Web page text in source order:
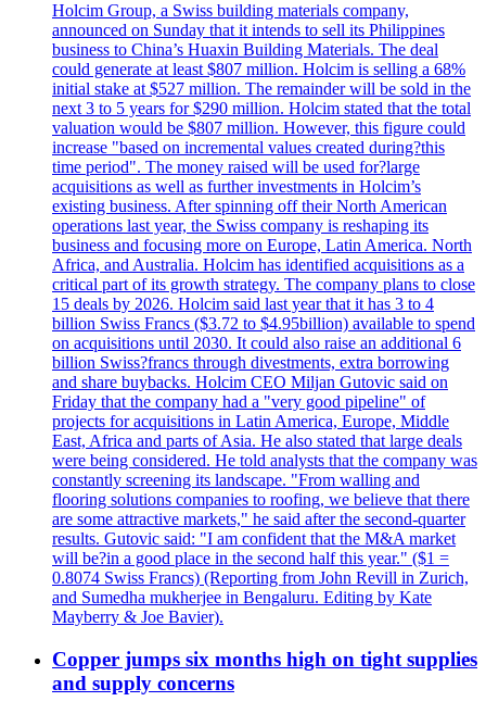
Holcim Group, a Swiss building materials company,
announced on Sunday that it intends to sell its Philippines
business to China’s Huaxin Building Materials. The deal
could generate at least $807 million. Holcim is selling a 68%
initial stake at $527 million. The remainder will be sold in the
next 3 to 5 years for $290 million. Holcim stated that the total
valuation would be $807 million. However, this figure could
increase "based on incremental values created during?this
time period". The money raised will be used for?large
acquisitions as well as further investments in Holcim’s
existing business. After spinning off their North American
operations last year, the Swiss company is reshaping its
business and focusing more on Europe, Latin America. North
Africa, and Australia. Holcim has identified acquisitions as a
critical part of its growth strategy. The company plans to close
15 deals by 2026. Holcim said last year that it has 3 to 4
billion Swiss Francs ($3.72 to $4.95billion) available to spend
on acquisitions until 2030. It could also raise an additional 6
billion Swiss?francs through divestments, extra borrowing
and share buybacks. Holcim CEO Miljan Gutovic said on
Friday that the company had a "very good pipeline" of
projects for acquisitions in Latin America, Europe, Middle
East, Africa and parts of Asia. He also stated that large deals
were being considered. He told analysts that the company was
constantly screening its landscape. "From walling and
flooring solutions companies to roofing, we believe that there
are some attractive markets," he said after the second-quarter
results. Gutovic said: "I am confident that the M&A market
will be?in a good place in the second half this year." ($1 =
0.8074 Swiss Francs) (Reporting from John Revill in Zurich,
and Sumedha mukherjee in Bengaluru. Editing by Kate
Mayberry & Joe Bavier).
Copper jumps six months high on tight supplies
and supply concerns